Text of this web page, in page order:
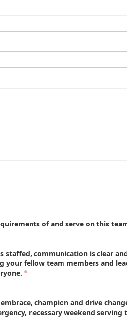
of and serve on this
communication is clear
fellow team members and
champion and drive
necessary weekend